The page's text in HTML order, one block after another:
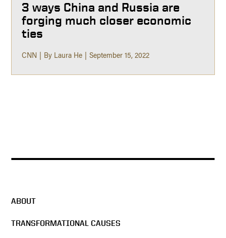
3 ways China and Russia are
forging much closer economic
ties
CNN By Laura He September 15, 2022
ABOUT
TRANSFORMATIONAL CAUSES